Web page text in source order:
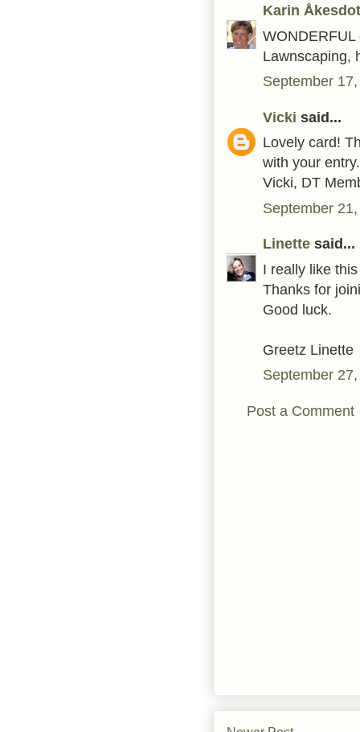
Karin
Lawnscaping,
September
Vicki said...
Lovely card!
with your entry.
Vicki, DT
September
Linette said...
I really like
Thanks for
Good luck.
Greetz Linette
September
Post a Comment